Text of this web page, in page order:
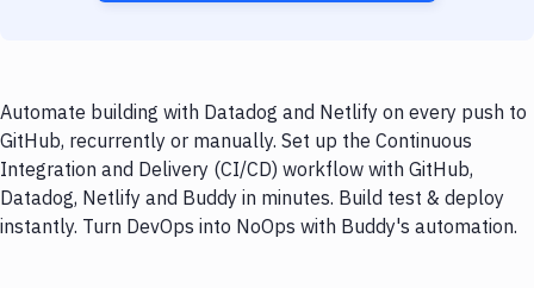
Automate building with Datadog and Netlify on every push to
GitHub, recurrently or manually. Set up the Continuous
Integration and Delivery (CI/CD) workflow with GitHub,
Datadog, Netlify and Buddy in minutes. Build test & deploy
instantly. Turn DevOps into NoOps with Buddy's automation.